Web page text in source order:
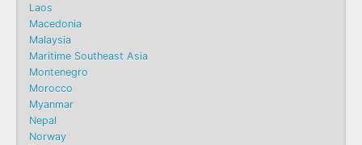
Laos
Macedonia
Malaysia
Maritime Southeast Asia
Montenegro
Morocco
Myanmar
Nepal
Norway